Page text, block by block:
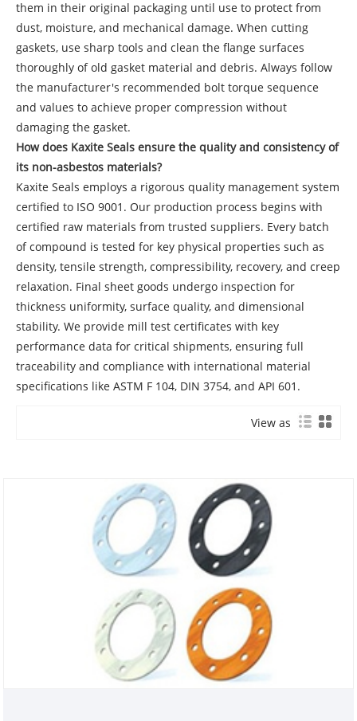
them in their original packaging until use to protect from
dust, moisture, and mechanical damage. When cutting
gaskets, use sharp tools and clean the flange surfaces
thoroughly of old gasket material and debris. Always follow
the manufacturer's recommended bolt torque sequence
and values to achieve proper compression without
damaging the gasket.
How does Kaxite Seals ensure the quality and consistency of
its non-asbestos materials?
Kaxite Seals employs a rigorous quality management system
certified to ISO 9001. Our production process begins with
certified raw materials from trusted suppliers. Every batch
of compound is tested for key physical properties such as
density, tensile strength, compressibility, recovery, and creep
relaxation. Final sheet goods undergo inspection for
thickness uniformity, surface quality, and dimensional
stability. We provide mill test certificates with key
performance data for critical shipments, ensuring full
traceability and compliance with international material
specifications like ASTM F 104, DIN 3754, and API 601.
View as